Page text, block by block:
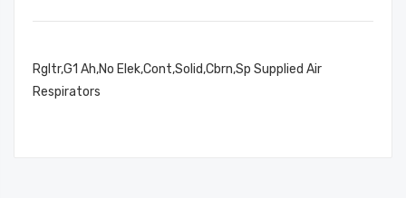
Rgltr,G1 Ah,No Elek,Cont,Solid,Cbrn,Sp Supplied Air
Respirators